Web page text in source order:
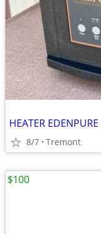
HEATER
8/7 Tremont
$100